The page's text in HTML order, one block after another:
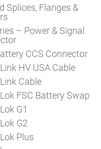
Splices, Flanges &
– Power & Signal
CCS Connector
HV USA Cable
Cable
FSC Battery Swap
G1
G2
Plus